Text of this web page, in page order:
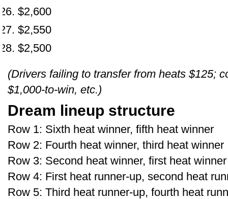
$2,600
$2,550
$2,500
(Drivers failing to transfer from heats $125;
$1,000-to-win, etc.)
Dream lineup structure
Row 1: Sixth heat winner, fifth heat winner
Row 2: Fourth heat winner, third heat winner
Row 3: Second heat winner, first heat winner
Row 4: First heat runner-up, second heat
Row 5: Third heat runner-up, fourth heat